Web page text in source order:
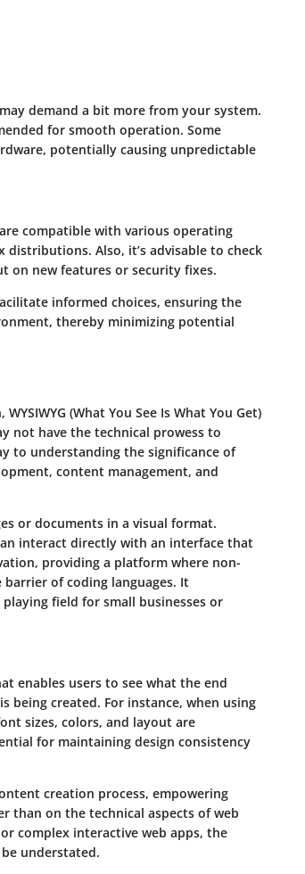
demand a bit more from your system.
for smooth operation. Some
potentially causing unpredictable
compatible with various operating
distributions. Also, it’s advisable to check
on new features or security fixes.
informed choices, ensuring the
thereby minimizing potential
(What You See Is What You Get)
not have the technical prowess to
to understanding the significance of
content management, and
or documents in a visual format.
interact directly with an interface that
providing a platform where non-
of coding languages. It
field for small businesses or
enables users to see what the end
created. For instance, when using
sizes, colors, and layout are
for maintaining design consistency
creation process, empowering
than on the technical aspects of web
complex interactive web apps, the
understated.